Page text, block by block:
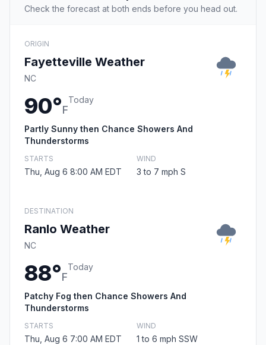
Check the forecast at both ends before you head out.
ORIGIN
Fayetteville Weather
NC
90°F
Today
Partly Sunny then Chance Showers And
Thunderstorms
STARTS
Thu, Aug 6 8:00 AM EDT
WIND
3 to 7 mph S
DESTINATION
Ranlo Weather
NC
88°F
Today
Patchy Fog then Chance Showers And
Thunderstorms
STARTS
Thu, Aug 6 7:00 AM EDT
WIND
1 to 6 mph SSW